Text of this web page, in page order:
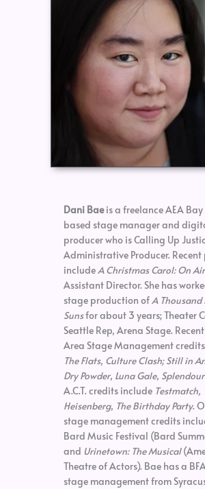
Dani Baeis a freelance AEA
based stage manager and
producer who is Calling Up
Administrative Producer. Recent
includeA Christmas Carol: On Air
Assistant Director. She has
stage production ofA Thousand
Sunsfor about 3 years; Theater
Seattle Rep, Arena Stage.
Area Stage Management
The Flats, Culture Clash; Still in
Dry Powder, Luna Gale, Splendour
A.C.T. credits include Testmatch,
Heisenberg, The Birthday Party.
stage management credits
Bard Music Festival (Bard
and Urinetown: The Musical
Theatre of Actors). Bae has a
stage management from